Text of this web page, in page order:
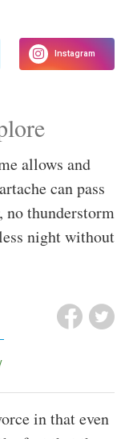
allows and
can pass
thunderstorm
night without
in that even